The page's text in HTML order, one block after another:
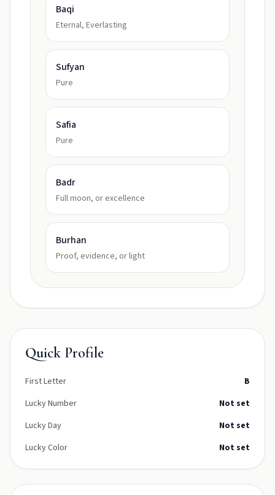
Baqi
Eternal, Everlasting
Sufyan
Pure
Safia
Pure
Badr
Full moon, or excellence
Burhan
Proof, evidence, or light
Quick Profile
First Letter
B
Lucky Number
Not set
Lucky Day
Not set
Lucky Color
Not set